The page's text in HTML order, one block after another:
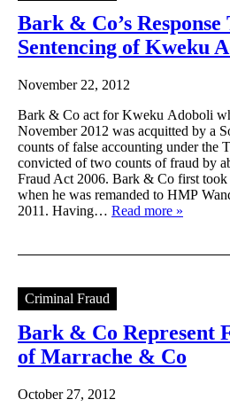
Bark & Co’s Response
Sentencing of Kweku
November 22, 2012
Bark & Co act for Kweku Adoboli
November 2012 was acquitted by a
counts of false accounting under the
convicted of two counts of fraud by
Fraud Act 2006. Bark & Co first took
when he was remanded to HMP
2011. Having… Read more »
Criminal Fraud
Bark & Co Represent
of Marrache & Co
October 27, 2012